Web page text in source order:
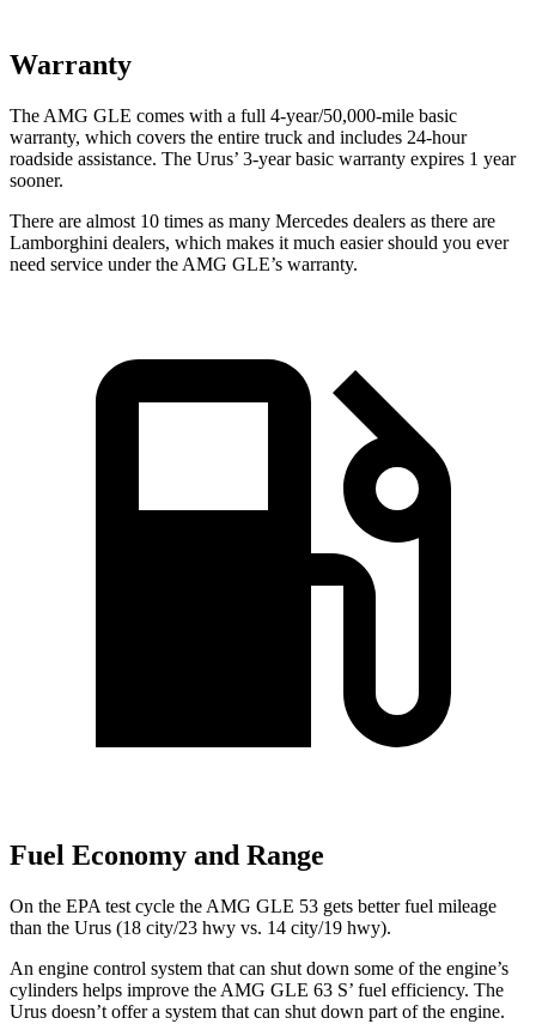
Warranty
The AMG GLE comes with a full 4-year/50,000-mile basic
warranty, which covers the entire truck and includes 24-hour
roadside assistance. The Urus’ 3-year basic warranty expires 1 year
sooner.
There are almost 10 times as many Mercedes dealers as there are
Lamborghini dealers, which makes it much easier should you ever
need service under the AMG GLE’s warranty.
Fuel Economy and Range
On the EPA test cycle the AMG GLE 53 gets better fuel mileage
than the Urus (18 city/23 hwy vs. 14 city/19 hwy).
An engine control system that can shut down some of the engine’s
cylinders helps improve the AMG GLE 63 S’ fuel efficiency. The
Urus doesn’t offer a system that can shut down part of the engine.